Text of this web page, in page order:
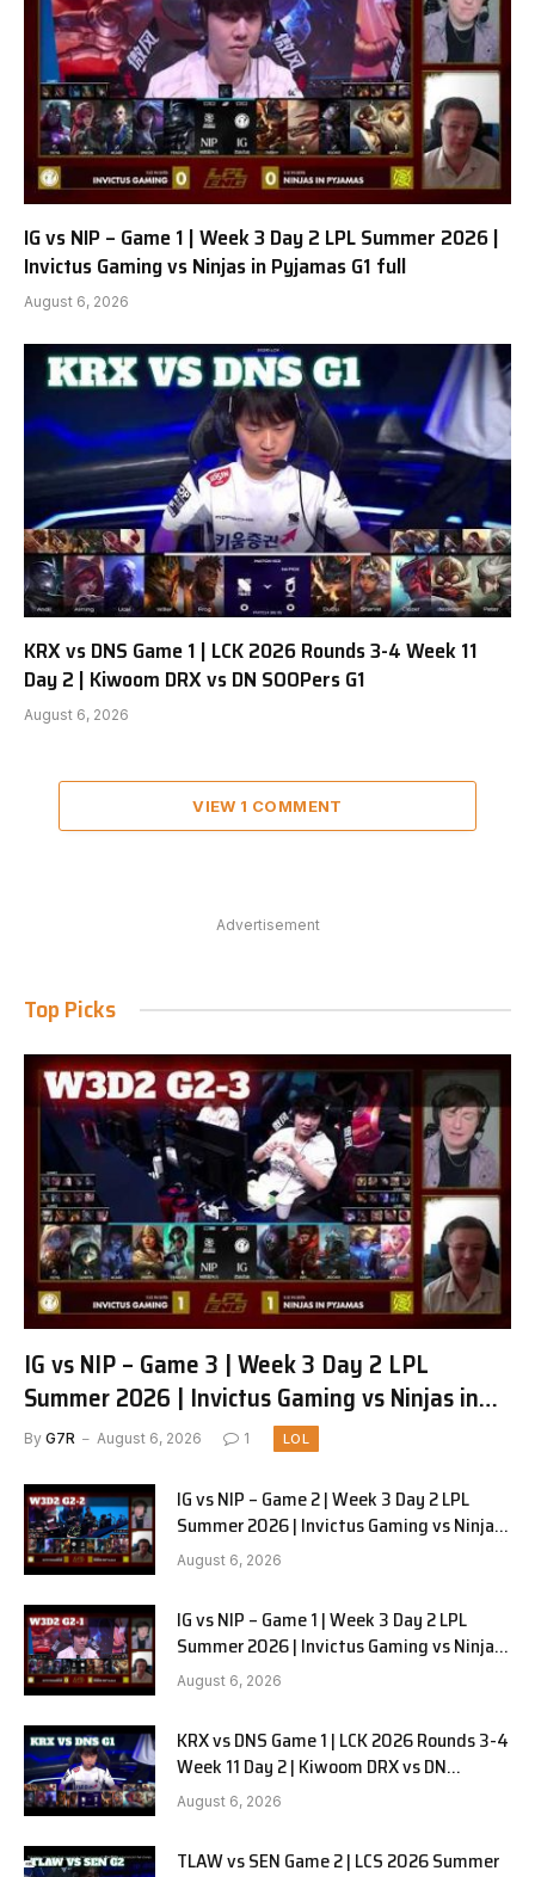
IG vs NIP – Game 1 | Week 3 Day 2 LPL Summer 2026 |
Invictus Gaming vs Ninjas in Pyjamas G1 full
August 6, 2026
KRX vs DNS Game 1 | LCK 2026 Rounds 3-4 Week 11
Day 2 | Kiwoom DRX vs DN SOOPers G1
August 6, 2026
VIEW 1 COMMENT
Advertisement
Top Picks
IG vs NIP – Game 3 | Week 3 Day 2 LPL
Summer 2026 | Invictus Gaming vs Ninjas in
Pyjamas G3 full
By G7R August 6, 2026 1 LOL
IG vs NIP – Game 2 | Week 3 Day 2 LPL
Summer 2026 | Invictus Gaming vs Ninjas
in Pyjamas G2 full
August 6, 2026
IG vs NIP – Game 1 | Week 3 Day 2 LPL
Summer 2026 | Invictus Gaming vs Ninjas
in Pyjamas G1 full
August 6, 2026
KRX vs DNS Game 1 | LCK 2026 Rounds 3-4
Week 11 Day 2 | Kiwoom DRX vs DN
SOOPers G1
August 6, 2026
TLAW vs SEN Game 2 | LCS 2026 Summer